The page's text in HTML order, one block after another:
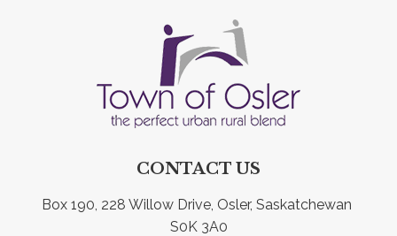
CONTACT US
Box 190, 228 Willow Drive, Osler, Saskatchewan
S0K 3A0